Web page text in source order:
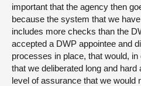
important that the agency then
because the system that we
includes more checks than the
accepted a DWP appointee and
processes in place, that would,
that we deliberated long and
level of assurance that we would